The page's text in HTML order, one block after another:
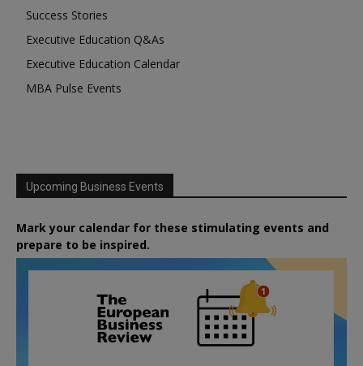
Success Stories
Executive Education Q&As
Executive Education Calendar
MBA Pulse Events
Upcoming Business Events
Mark your calendar for these stimulating events and
prepare to be inspired.